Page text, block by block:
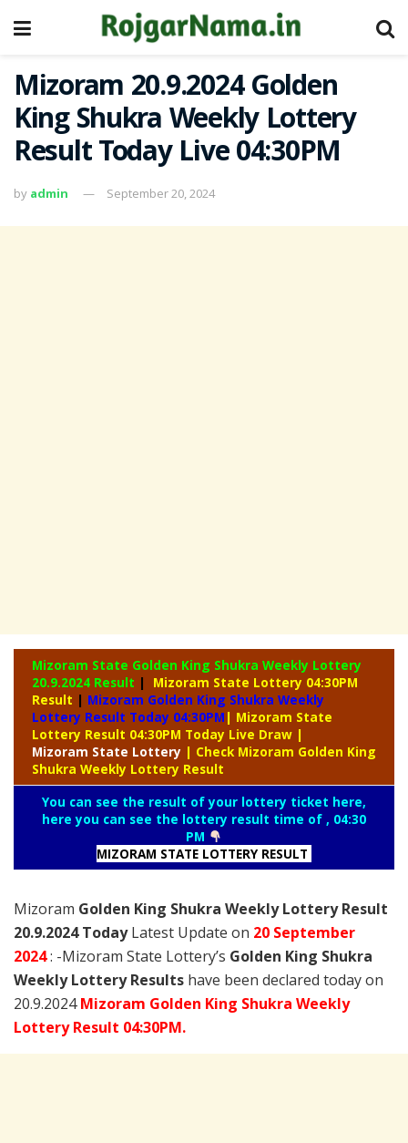
Mizoram 20.9.2024 Golden
King Shukra Weekly Lottery
Result Today Live 04:30PM
by admin September 20, 2024
Mizoram State Golden King Shukra Weekly Lottery
20.9.2024 Result |
Mizoram State Lottery 04:30PM
Result | Mizoram Golden King Shukra Weekly
Lottery Result Today 04:30PM | Mizoram State
Lottery Result 04:30PM Today Live Draw |
Mizoram State Lottery | Check Mizoram Golden King
Shukra Weekly Lottery Result
You can see the result of your lottery ticket here,
here you can see the lottery result time of , 04:30
PM
MIZORAM STATE LOTTERY RESULT
Mizoram Golden King Shukra Weekly Lottery Result
20.9.2024 TodayLatest Update on 20 September
2024: -Mizoram State Lottery’s Golden King Shukra
Weekly Lottery Results have been declared today on
20.9.2024Mizoram Golden King Shukra Weekly
Lottery Result 04:30PM.